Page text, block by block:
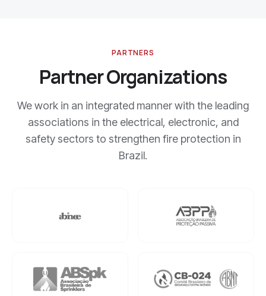
PARTNERS
Partner Organizations
We work in an integrated manner with the leading
associations in the electrical, electronic, and
safety sectors to strengthen fire protection in
Brazil.